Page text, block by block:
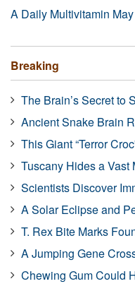
A Daily Multivitamin
Breaking
The Brain’s Secret to
Ancient Snake Brain
This Giant “Terror
Tuscany Hides a Vast
Scientists Discover
A Solar Eclipse and
T. Rex Bite Marks
A Jumping Gene
Chewing Gum Could